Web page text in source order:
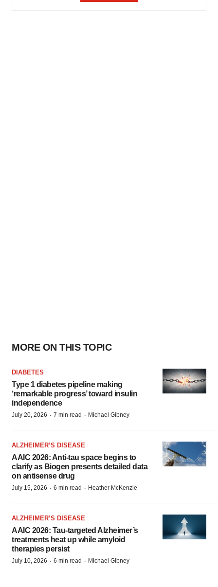
MORE ON THIS TOPIC
DIABETES
Type 1 diabetes pipeline making
‘remarkable progress’ toward insulin
independence
July 20, 2026 · 7 min read · Michael Gibney
ALZHEIMER’S DISEASE
AAIC 2026: Anti-tau space begins to
clarify as Biogen presents detailed data
on antisense drug
July 15, 2026 · 6 min read · Heather McKenzie
ALZHEIMER’S DISEASE
AAIC 2026: Tau-targeted Alzheimer’s
treatments heat up while amyloid
therapies persist
July 10, 2026 · 6 min read · Michael Gibney